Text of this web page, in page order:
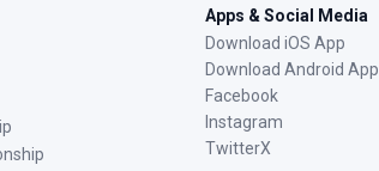
Apps & Social Media
Download iOS App
Download Android App
Facebook
Instagram
TwitterX